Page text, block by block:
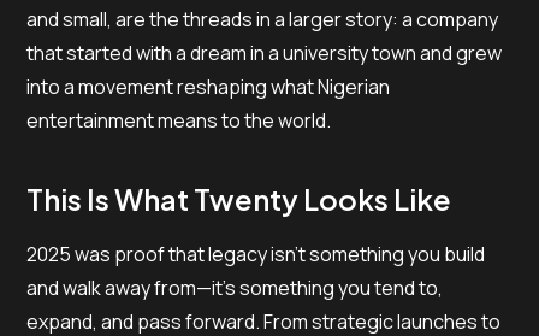
and small, are the threads in a larger story: a company
that started with a dream in a university town and grew
into a movement reshaping what Nigerian
entertainment means to the world.
This Is What Twenty Looks Like
2025 was proof that legacy isn’t something you build
and walk away from—it’s something you tend to,
expand, and pass forward. From strategic launches to